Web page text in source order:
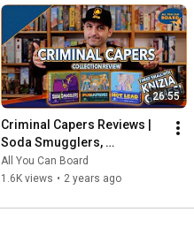
26:55
Criminal Capers Reviews |
Soda Smugglers,
Pumafiosi, and Hot Lead
All You Can Board
1.6K views • 2 years ago